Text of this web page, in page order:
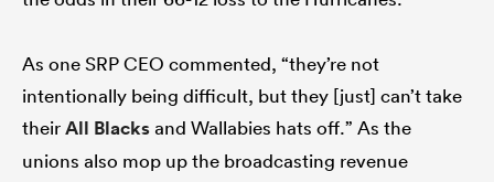
As one SRP CEO commented, “they’re not
intentionally being difficult, but they [just] can’t take
theirAll Blacksand Wallabies hats off.” As the
unions also mop up the broadcasting revenue